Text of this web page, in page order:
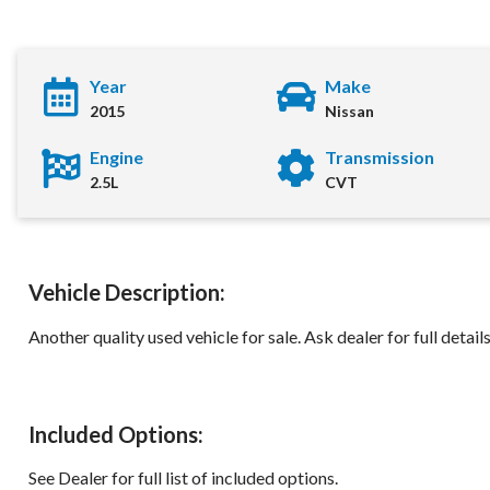
Year
2015
Make
Nissan
Engine
2.5L
Transmission
CVT
Vehicle Description:
Another quality used vehicle for sale. Ask dealer for full
Included Options:
See Dealer for full list of included options.
2015 Nissan